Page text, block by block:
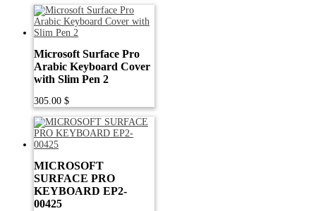
Microsoft Surface Pro
Arabic Keyboard Cover
with Slim Pen 2
305.00 $
MICROSOFT
SURFACE PRO
KEYBOARD EP2-
00425